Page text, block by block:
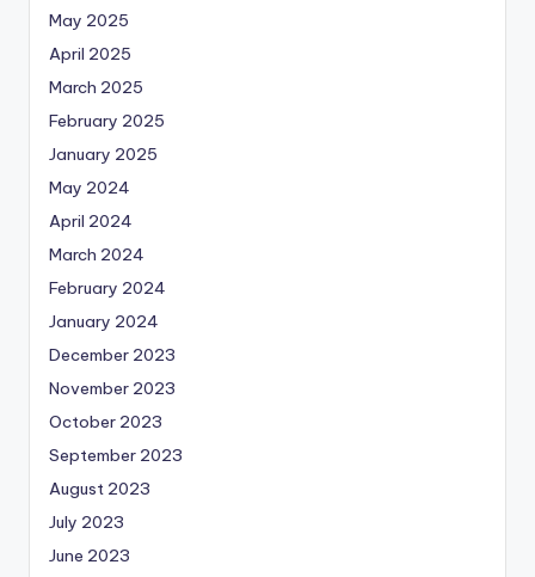
May 2025
April 2025
March 2025
February 2025
January 2025
May 2024
April 2024
March 2024
February 2024
January 2024
December 2023
November 2023
October 2023
September 2023
August 2023
July 2023
June 2023